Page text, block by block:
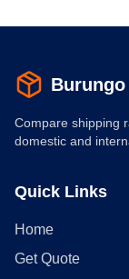
Burungo
Compare shipping
domestic and
Quick Links
Home
Get Quote